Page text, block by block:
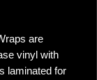
are
vinyl with
laminated for